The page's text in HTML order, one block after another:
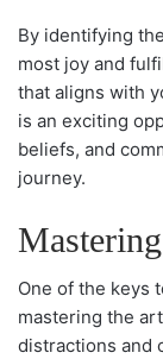
By identifying
most joy and
that aligns with
is an exciting
beliefs, and
journey.
One of the keys
mastering the
distractions and